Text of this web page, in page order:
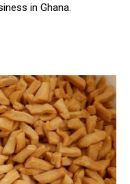
in Ghana.